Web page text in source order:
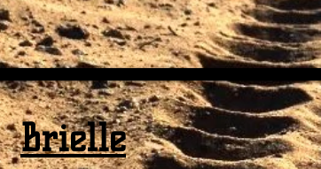
Brielle